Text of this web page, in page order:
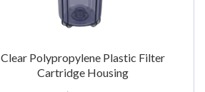
Clear Polypropylene Plastic Filter
Cartridge Housing